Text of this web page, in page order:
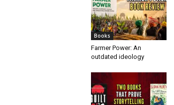
Books
Farmer Power: An
outdated ideology